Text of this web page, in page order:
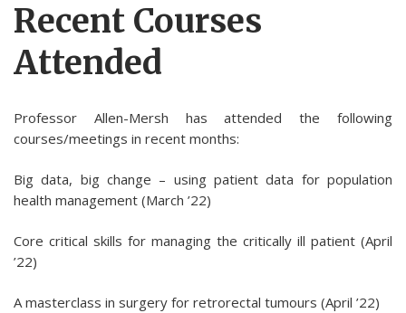
Recent Courses
Attended
Professor Allen-Mersh has attended the following
courses/meetings in recent months:
Big data, big change – using patient data for population
health management (March ’22)
Core critical skills for managing the critically ill patient (April
’22)
A masterclass in surgery for retrorectal tumours (April ’22)